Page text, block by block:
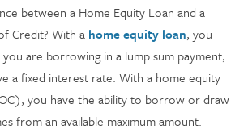
between a Home Equity Loan and a
Credit? With a home equity loan, you
are borrowing in a lump sum payment,
a fixed interest rate. With a home equity
you have the ability to borrow or draw
from an available maximum amount.